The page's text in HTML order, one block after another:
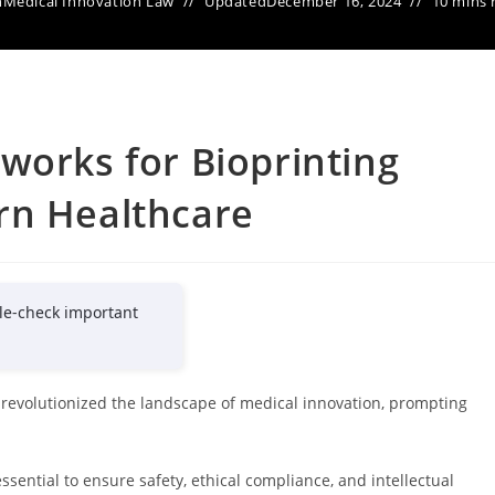
for Bioprinting
Healthcare
check important
the landscape of medical innovation, prompting
to ensure safety, ethical compliance, and intellectual